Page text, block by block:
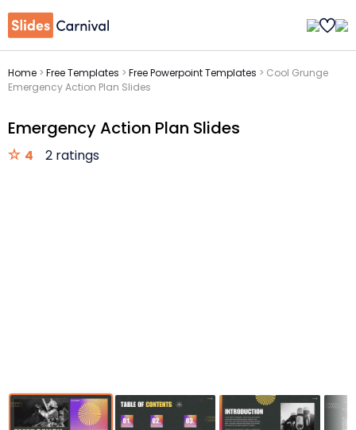
Home > Free Templates > Free Powerpoint Templates > Cool Grunge
Emergency Action Plan Slides
Emergency Action Plan Slides
4 2 ratings